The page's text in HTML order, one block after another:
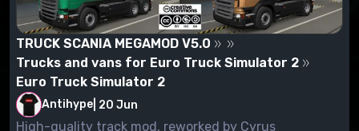
TRUCK SCANIA MEGAMOD V5.0
Trucks and vans for Euro Truck Simulator 2
Euro Truck Simulator 2
Antihype 20 Jun
High-quality track mod, reworked by Cyrus